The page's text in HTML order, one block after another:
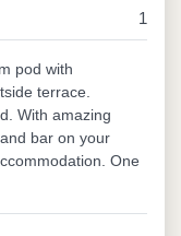
1
pod with
terrace.
With amazing
bar on your
One